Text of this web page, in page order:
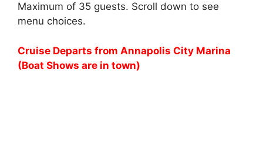
Maximum of 35 guests. Scroll down to see
menu choices.
Cruise Departs from Annapolis City Marina
(Boat Shows are in town)